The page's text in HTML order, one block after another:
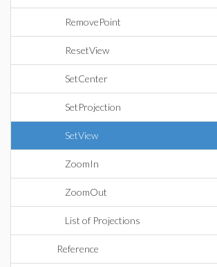
RemovePoint
ResetView
SetCenter
SetProjection
SetView
ZoomIn
ZoomOut
List of Projections
Reference